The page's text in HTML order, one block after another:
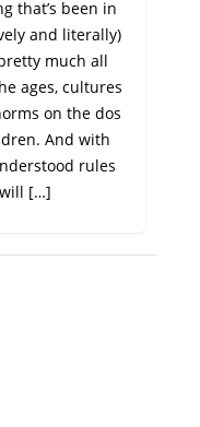
that’s been in
and literally)
much all
ages, cultures
on the dos
And with
rules
[…]